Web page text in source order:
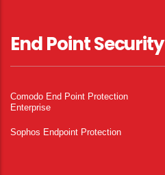
End Point Security
Comodo End Point Protection
Enterprise
Sophos Endpoint Protection